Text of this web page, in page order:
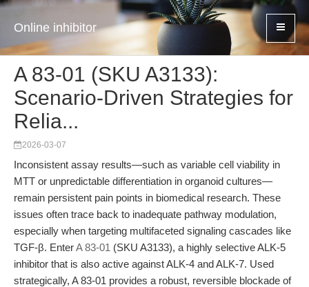
Online inhibitor
A 83-01 (SKU A3133):
Scenario-Driven Strategies for
Relia...
2026-03-07
Inconsistent assay results—such as variable cell viability in
MTT or unpredictable differentiation in organoid cultures—
remain persistent pain points in biomedical research. These
issues often trace back to inadequate pathway modulation,
especially when targeting multifaceted signaling cascades like
TGF-β. EnterA 83-01 (SKU A3133), a highly selective ALK-5
inhibitor that is also active against ALK-4 and ALK-7. Used
strategically, A 83-01 provides a robust, reversible blockade of